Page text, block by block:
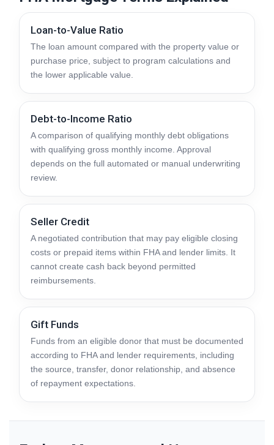
Loan-to-Value Ratio
The loan amount compared with the property value or
purchase price, subject to program calculations and
the lower applicable value.
Debt-to-Income Ratio
A comparison of qualifying monthly debt obligations
with qualifying gross monthly income. Approval
depends on the full automated or manual underwriting
review.
Seller Credit
A negotiated contribution that may pay eligible closing
costs or prepaid items within FHA and lender limits. It
cannot create cash back beyond permitted
reimbursements.
Gift Funds
Funds from an eligible donor that must be documented
according to FHA and lender requirements, including
the source, transfer, donor relationship, and absence
of repayment expectations.